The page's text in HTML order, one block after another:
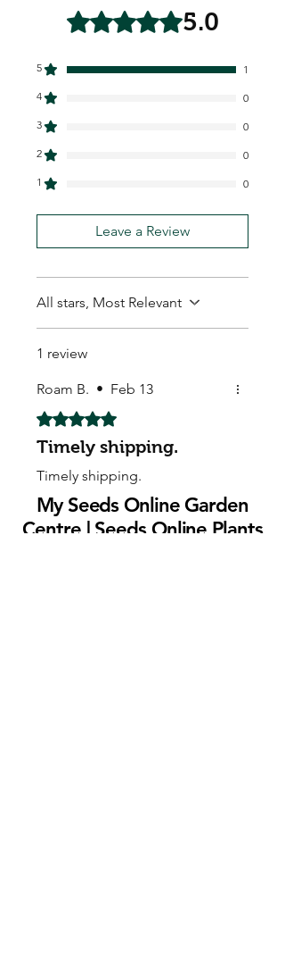
Rated 5 out of 5 stars.5.0
5
1
4
0
3
0
2
0
1
0
Leave a Review
All stars, Most Relevant
1 review
Roam B. • Feb 13
Rated 5 out of 5 stars.
Timely shipping.
Timely shipping.
My Seeds Online Garden
Centre | Seeds Online Plants